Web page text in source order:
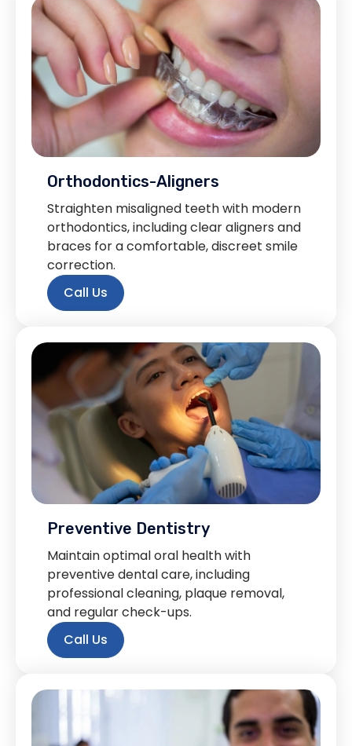
Orthodontics-Aligners
Straighten misaligned teeth with modern
orthodontics, including clear aligners and
braces for a comfortable, discreet smile
correction.
Call Us
Preventive Dentistry
Maintain optimal oral health with
preventive dental care, including
professional cleaning, plaque removal,
and regular check-ups.
Call Us